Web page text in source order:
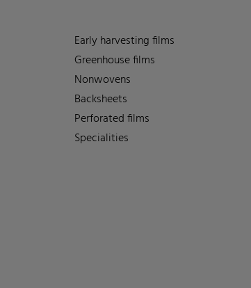
Early harvesting films
Greenhouse films
Nonwovens
Backsheets
Perforated films
Specialities